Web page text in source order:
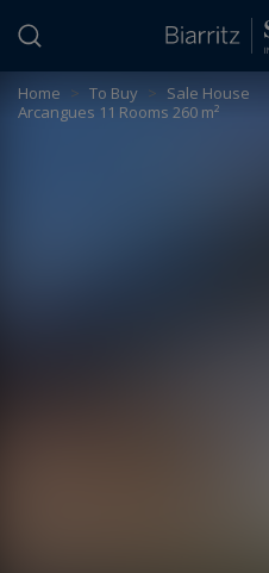
Home > To Buy > Sale House
Arcangues 11 Rooms 260 m²